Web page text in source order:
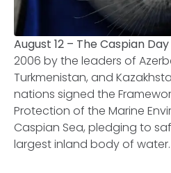
August 12 – The Caspian Day
2006 by the leaders of
Turkmenistan, and
nations signed the
Protection of the Marine
Caspian Sea, pledging to
largest inland body of water.